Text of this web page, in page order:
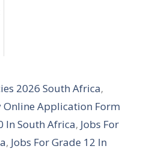
2026 South Africa,
Online Application Form
In South Africa, Jobs For
, Jobs For Grade 12 In